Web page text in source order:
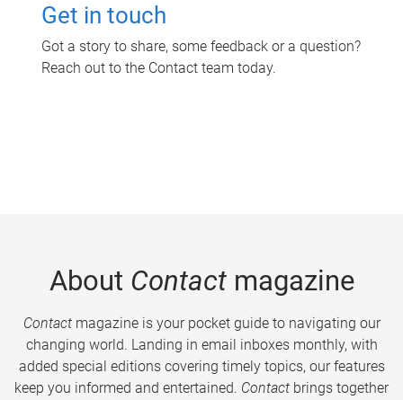
Get in touch
Got a story to share, some feedback or a question?
Reach out to the Contact team today.
About Contactmagazine
Contactmagazine is your pocket guide to navigating our
changing world. Landing in email inboxes monthly, with
added special editions covering timely topics, our features
keep you informed and entertained. Contact brings together